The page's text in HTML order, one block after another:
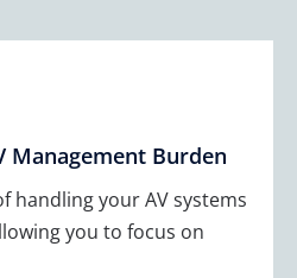
Management Burden
handling your AV systems
you to focus on